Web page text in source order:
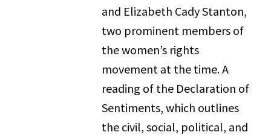
and Elizabeth Cady Stanton,
two prominent members of
the women’s rights
movement at the time. A
reading of the Declaration of
Sentiments, which outlines
the civil, social, political, and